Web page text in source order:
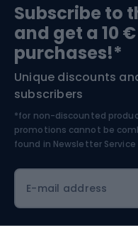
Bushcraft
Nordic Walking
Bike helmets
Skitouring
Skiing
Subscribe to
and get a 10
purchases!*
Unique discounts
subscribers
*for non-discounted
promotions cannot be
found in Newsletter
E-mail address